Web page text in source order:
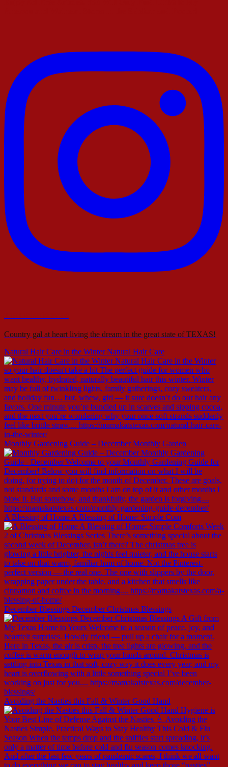
Country gal at heart living the dream in the great state of TEXAS!
Natural Hair Care in the Winter Natural Hair Care
Monthly Gardening Guide – December Monthly Garden
A Blessing of Home A Blessing of Home: Simple Com
December Blessings December Christmas Blessings
Avoiding the Nasties this Fall & Winter Good Hand